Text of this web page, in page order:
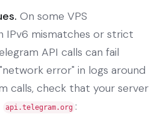
On some VPS
IPv6 mismatches or strict
API calls can fail
error" in logs around
calls, check that your server
api.telegram.org :